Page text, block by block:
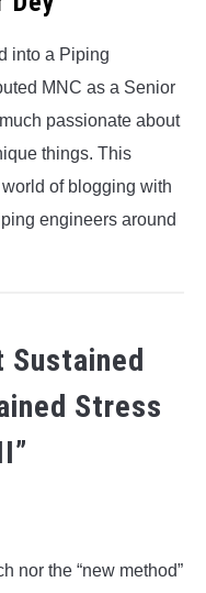
into a Piping
MNC as a Senior
passionate about
things. This
of blogging with
engineers around
Sustained
Stress
”
nor the “new method”